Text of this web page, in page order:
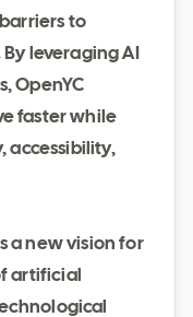
to
leveraging AI
OpenYC
faster while
accessibility,
a new vision for
artificial